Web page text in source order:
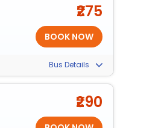
₹275
Bus Details
₹290